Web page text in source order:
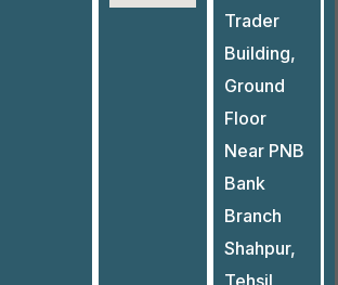
Trader
Building,
Ground
Floor
Near PNB
Bank
Branch
Shahpur,
Tehsil